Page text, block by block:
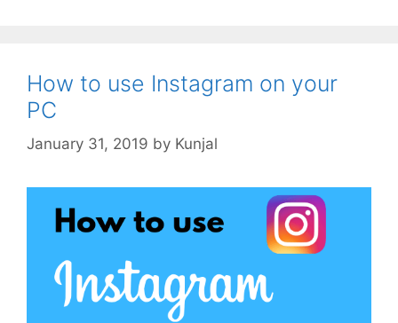
How to use Instagram on your
PC
January 31, 2019 by Kunjal